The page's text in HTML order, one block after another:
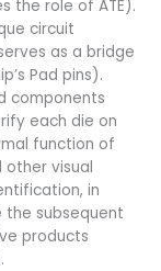
the role of ATE).
circuit
as a bridge
Pad pins).
components
each die on
function of
other visual
in
subsequent
products